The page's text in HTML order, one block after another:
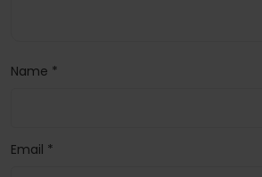
Name *
Email *